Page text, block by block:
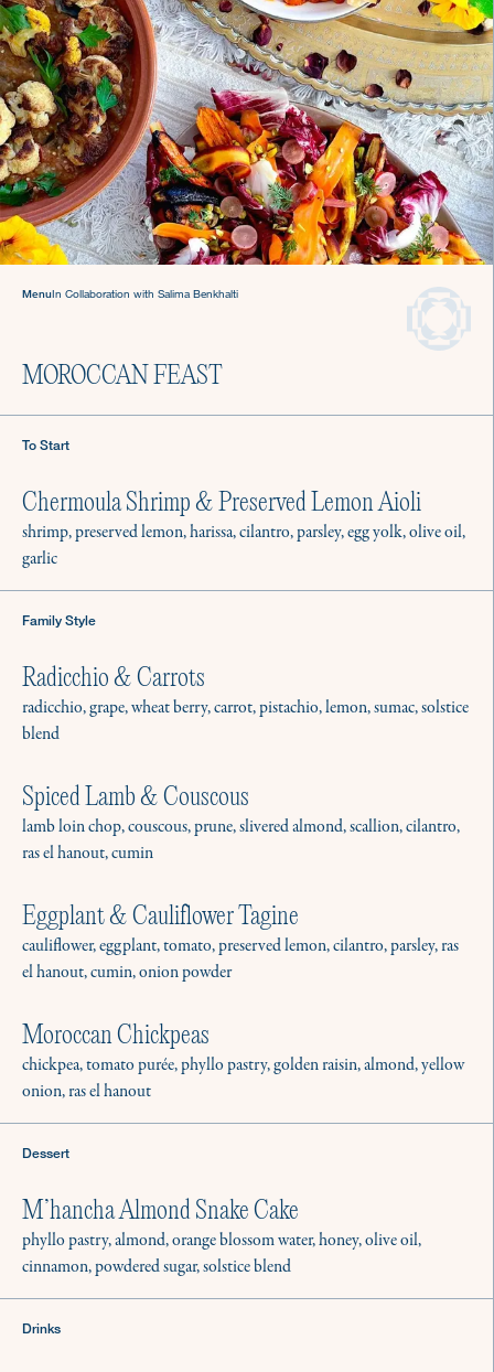
MenuIn Collaboration with Salima Benkhalti
MOROCCAN FEAST
To Start
Chermoula Shrimp & Preserved Lemon Aioli
shrimp, preserved lemon, harissa, cilantro, parsley, egg yolk, olive oil,
garlic
Family Style
Radicchio & Carrots
radicchio, grape, wheat berry, carrot, pistachio, lemon, sumac, solstice
blend
Spiced Lamb & Couscous
lamb loin chop, couscous, prune, slivered almond, scallion, cilantro,
ras el hanout, cumin
Eggplant & Cauliflower Tagine
cauliflower, eggplant, tomato, preserved lemon, cilantro, parsley, ras
el hanout, cumin, onion powder
Moroccan Chickpeas
chickpea, tomato purée, phyllo pastry, golden raisin, almond, yellow
onion, ras el hanout
Dessert
M’hancha Almond Snake Cake
phyllo pastry, almond, orange blossom water, honey, olive oil,
cinnamon, powdered sugar, solstice blend
Drinks
Welcome to The Culinistas®
We handle the cooking so you can come back to
the table and find joy in mealtime.
We offer agile chef services—so you
Private Chefs in Los
Angeles